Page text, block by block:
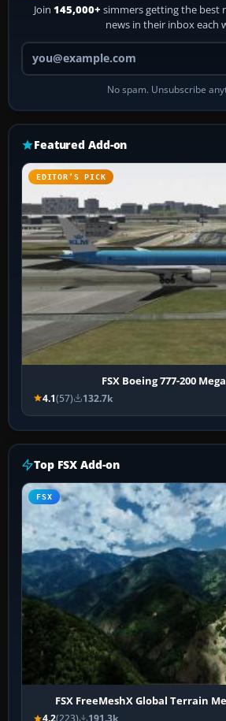
Join 145,000+ simmers getting the best
news in their inbox each
Your email
No spam. Unsubscribe
Featured Add-on
EDITOR’S PICK
FSX Boeing 777-200
4.1(57) 132.7k
Top FSX Add-on
FSX
FSX FreeMeshX Global Terrain
4.2(223) 191.3k